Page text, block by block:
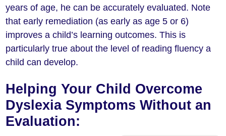
years of age, he can be accurately evaluated. Note
that early remediation (as early as age 5 or 6)
improves a child’s learning outcomes. This is
particularly true about the level of reading fluency a
child can develop.
Helping Your Child Overcome
Dyslexia Symptoms Without an
Evaluation: